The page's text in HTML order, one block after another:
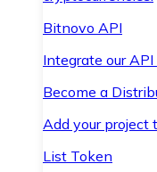
Bitnovo API
Integrate our
Become a
Add your project
List Token